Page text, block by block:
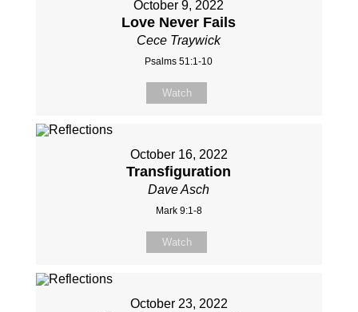
October 9, 2022
Love Never Fails
Cece Traywick
Psalms 51:1-10
Watch
October 16, 2022
Transfiguration
Dave Asch
Mark 9:1-8
Watch
October 23, 2022